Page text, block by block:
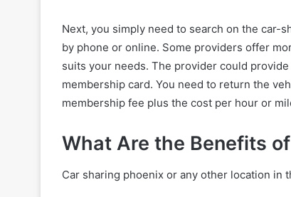
Next, you simply need to search on the car-
by phone or online. Some providers offer
suits your needs. The provider could
membership card. You need to return the
membership fee plus the cost per hour or
What Are the Benefits
Car sharing phoenix or any other location